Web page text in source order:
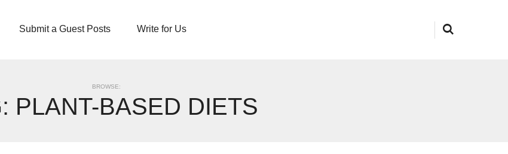
Submit a Guest Posts Write for Us
BROWSE:
PLANT-BASED DIETS